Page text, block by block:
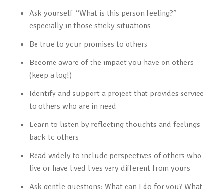
Ask yourself, “What is this person feeling?”
especially in those sticky situations
Be true to your promises to others
Become aware of the impact you have on others
(keep a log!)
Identify and support a project that provides service
to others who are in need
Learn to listen by reflecting thoughts and feelings
back to others
Read widely to include perspectives of others who
live or have lived lives very different from yours
Ask gentle questions: What can I do for you? What